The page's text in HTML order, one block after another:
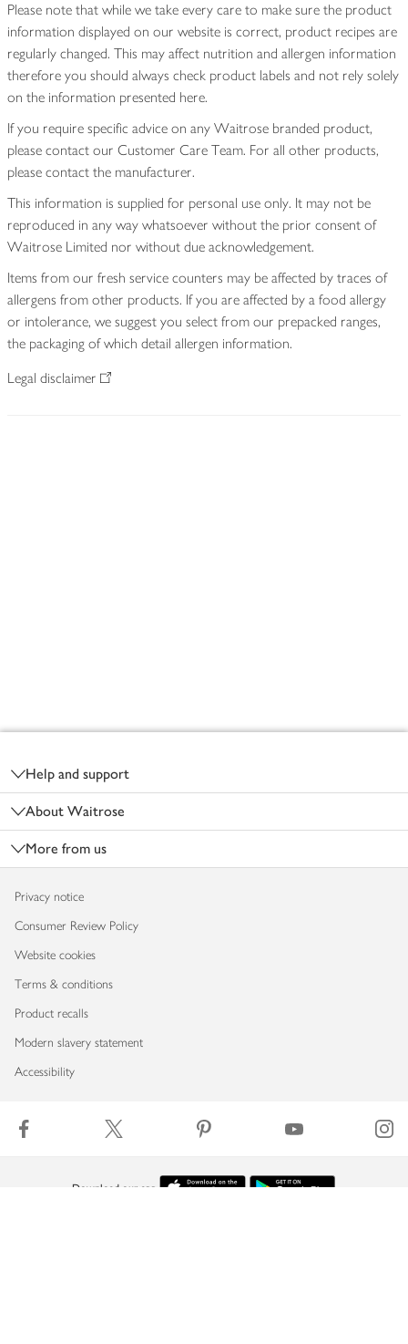
Please note that while we take every care to make sure the product
information displayed on our website is correct, product recipes are
regularly changed. This may affect nutrition and allergen information
therefore you should always check product labels and not rely solely
on the information presented here.
If you require specific advice on any Waitrose branded product,
please contact our Customer Care Team. For all other products,
please contact the manufacturer.
This information is supplied for personal use only. It may not be
reproduced in any way whatsoever without the prior consent of
Waitrose Limited nor without due acknowledgement.
Items from our fresh service counters may be affected by traces of
allergens from other products. If you are affected by a food allergy
or intolerance, we suggest you select from our prepacked ranges,
the packaging of which detail allergen information.
Legal disclaimer
Help and support
About Waitrose
More from us
Privacy notice
Consumer Review Policy
Website cookies
Terms & conditions
Product recalls
Modern slavery statement
Accessibility
Download our app